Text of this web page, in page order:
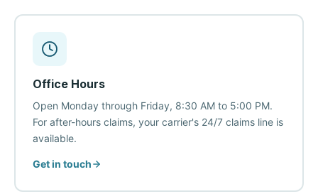
Office Hours
Open Monday through Friday, 8:30 AM to 5:00 PM.
For after-hours claims, your carrier's 24/7 claims line is
available.
Get in touch